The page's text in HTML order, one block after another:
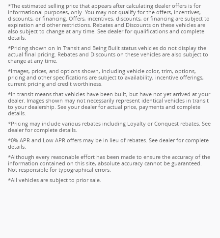
*The estimated selling price that appears after calculating dealer offers is for
informational purposes, only. You may not qualify for the offers, incentives,
discounts, or financing. Offers, incentives, discounts, or financing are subject to
expiration and other restrictions. Rebates and Discounts on these vehicles are
also subject to change at any time. See dealer for qualifications and complete
details.
*Pricing shown on In Transit and Being Built status vehicles do not display the
actual final pricing. Rebates and Discounts on these vehicles are also subject to
change at any time.
*Images, prices, and options shown, including vehicle color, trim, options,
pricing and other specifications are subject to availability, incentive offerings,
current pricing and credit worthiness.
*In transit means that vehicles have been built, but have not yet arrived at your
dealer. Images shown may not necessarily represent identical vehicles in transit
to your dealership. See your dealer for actual price, payments and complete
details.
*Pricing may include various rebates including Loyalty or Conquest rebates. See
dealer for complete details.
*0% APR and Low APR offers may be in lieu of rebates. See dealer for complete
details.
*Although every reasonable effort has been made to ensure the accuracy of the
information contained on this site, absolute accuracy cannot be guaranteed.
Not responsible for typographical errors.
*All vehicles are subject to prior sale.